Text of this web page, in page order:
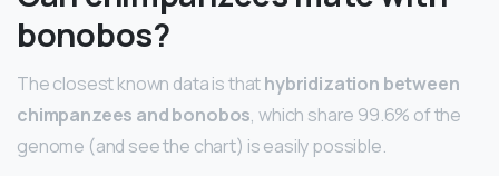
bonobos?
The closest known data is thathybridization between
chimpanzees and bonobos, which share 99.6% of the
genome (and see the chart) is easily possible.